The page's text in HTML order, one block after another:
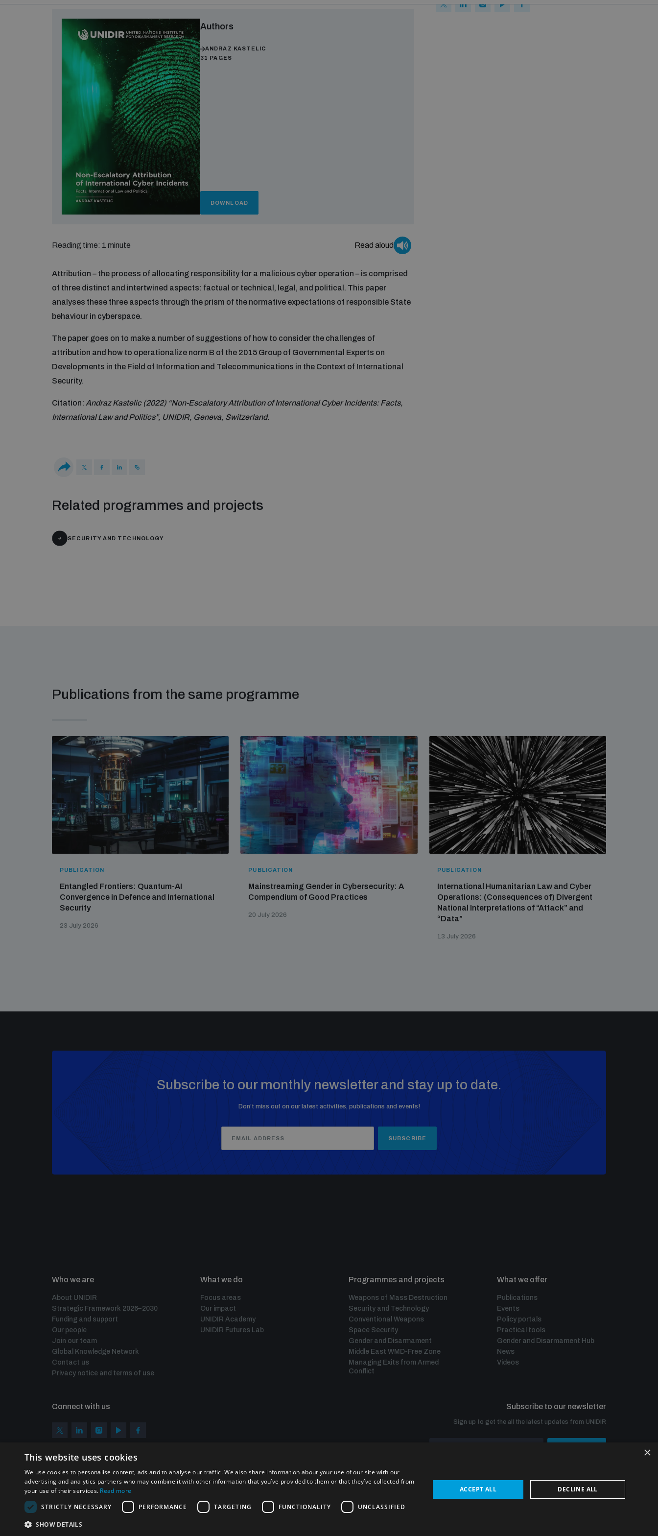
Authors
ANDRAZ KASTELIC
31 PAGES
DOWNLOAD
Reading time: 1 minute Read aloud
Attribution – the process of allocating responsibility for a malicious cyber operation – is comprised
of three distinct and intertwined aspects: factual or technical, legal, and political. This paper
analyses these three aspects through the prism of the normative expectations of responsible State
behaviour in cyberspace.
The paper goes on to make a number of suggestions of how to consider the challenges of
attribution and how to operationalize norm B of the 2015 Group of Governmental Experts on
Developments in the Field of Information and Telecommunications in the Context of International
Security.
Citation: Andraz Kastelic (2022) “Non-Escalatory Attribution of International Cyber Incidents: Facts,
International Law and Politics”, UNIDIR, Geneva, Switzerland.
Related programmes and projects
SECURITY AND TECHNOLOGY
Publications from the same programme
PUBLICATION
Entangled Frontiers: Quantum-AI
Convergence in Defence and International
Security
23 July 2026
PUBLICATION
Mainstreaming Gender in Cybersecurity: A
Compendium of Good Practices
20 July 2026
PUBLICATION
International Humanitarian Law and Cyber
Operations: (Consequences of) Divergent
National Interpretations of “Attack” and
“Data”
13 July 2026
Subscribe to our monthly newsletter and stay up to date.
Don’t miss out on our latest activities, publications and events!
SUBSCRIBE
Who we are
About UNIDIR
Strategic Framework 2026–2030
Funding and support
Our people
Join our team
Global Knowledge Network
Contact us
Privacy notice and terms of use
What we do
Focus areas
Our impact
UNIDIR Academy
UNIDIR Futures Lab
Programmes and projects
Weapons of Mass Destruction
Security and Technology
Conventional Weapons
Space Security
Gender and Disarmament
Middle East WMD-Free Zone
Managing Exits from Armed
Conflict
What we offer
Publications
Events
Policy portals
Practical tools
Gender and Disarmament Hub
News
Videos
Connect with us Subscribe to our newsletter
Sign up to get the all the latest updates from UNIDIR
Homepage
×
This website uses cookies
We use cookies to personalise content, ads and to analyse our traffic. We also share information about your use of our site with our
advertising and analytics partners who may combine it with other information that you’ve provided to them or that they’ve collected from
your use of their services. Read more
STRICTLY NECESSARY
PERFORMANCE TARGETING FUNCTIONALITY UNCLASSIFIED
SHOW DETAILS
ACCEPT ALL DECLINE ALL